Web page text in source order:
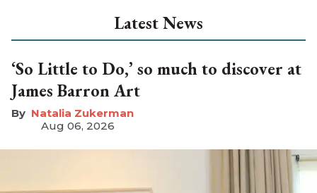
Latest News
‘So Little to Do,’ so much to discover at
James Barron Art
Natalia Zukerman
Aug 06, 2026